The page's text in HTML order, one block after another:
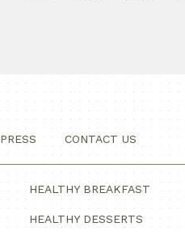
PRESS CONTACT US
HEALTHY BREAKFAST
HEALTHY DESSERTS